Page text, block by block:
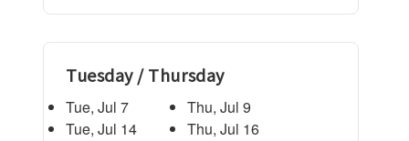
Tuesday / Thursday
Tue, Jul 7
Thu, Jul 9
Tue, Jul 14
Thu, Jul 16